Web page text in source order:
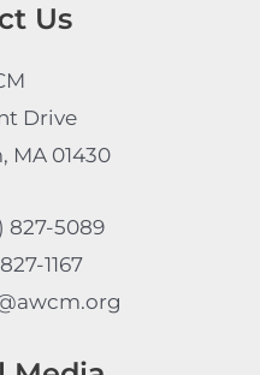
Us
Drive
MA 01430
827-5089
1167